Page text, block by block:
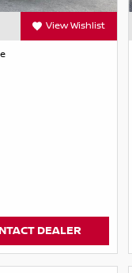
View Wishlist
DEALER